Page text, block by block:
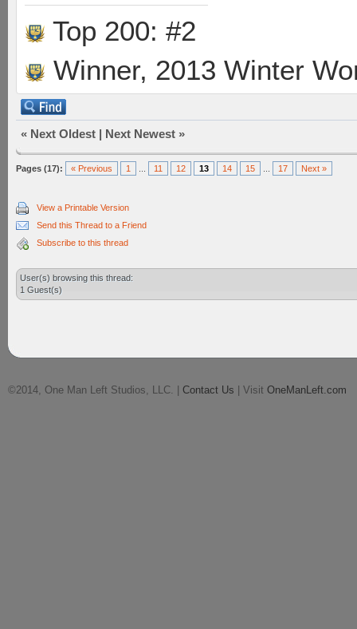
Top 200: #2
Winner, 2013 Winter
« Next Oldest | Next Newest »
Pages (17): « Previous 1 11 12 13 14 15 17 Next »
View a Printable Version
Send this Thread to a Friend
Subscribe to this thread
User(s) browsing this thread:
1 Guest(s)
©2014, One Man Left Studios, LLC. | Contact Us | Visit OneManLeft.com